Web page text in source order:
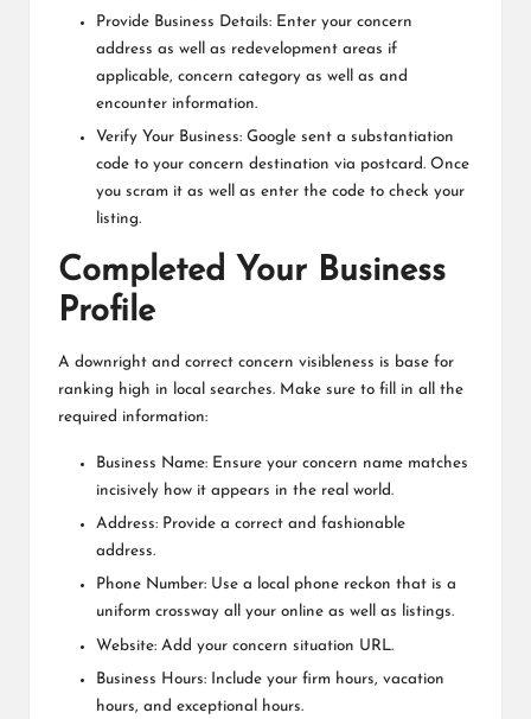
Provide Business Details: Enter your concern
address as well as redevelopment areas if
applicable, concern category as well as and
encounter information.
Verify Your Business: Google sent a substantiation
code to your concern destination via postcard. Once
you scram it as well as enter the code to check your
listing.
Completed Your Business
Profile
A downright and correct concern visibleness is base for
ranking high in local searches. Make sure to fill in all the
required information:
Business Name: Ensure your concern name matches
incisively how it appears in the real world.
Address: Provide a correct and fashionable
address.
Phone Number: Use a local phone reckon that is a
uniform crossway all your online as well as listings.
Website: Add your concern situation URL.
Business Hours: Include your firm hours, vacation
hours, and exceptional hours.